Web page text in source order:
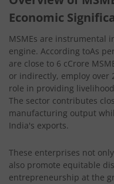
Economic
MSMEs are instrumental
engine. According toAs
are close to 6 cCrore
or indirectly, employ over
role in providing
The sector contributes
manufacturing output
India's exports.
These enterprises not
also promote equitable
entrepreneurship at the